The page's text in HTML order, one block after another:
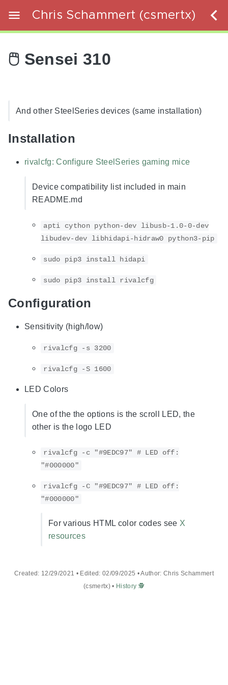
Chris Schammert (csmertx)
🖱️ Sensei 310
And other SteelSeries devices (same installation)
Installation
rivalcfg: Configure SteelSeries gaming mice
Device compatibility list included in main
README.md
apti cython python-dev libusb-1.0-0-dev
libudev-dev libhidapi-hidraw0 python3-pip
sudo pip3 install hidapi
sudo pip3 install rivalcfg
Configuration
Sensitivity (high/low)
rivalcfg -s 3200
rivalcfg -S 1600
LED Colors
One of the the options is the scroll LED, the
other is the logo LED
rivalcfg -c "#9EDC97" # LED off:
"#000000"
rivalcfg -C "#9EDC97" # LED off:
"#000000"
For various HTML color codes see X
resources
Created: 12/29/2021 • Edited: 02/09/2025 • Author: Chris Schammert
(csmertx) • History 🕵️